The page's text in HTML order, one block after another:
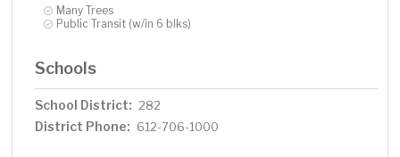
Many Trees
Public Transit (w/in 6 blks)
Schools
School District: 282
District Phone: 612-706-1000